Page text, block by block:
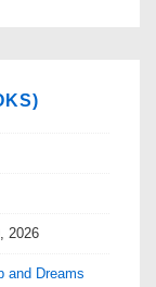
2026
and Dreams